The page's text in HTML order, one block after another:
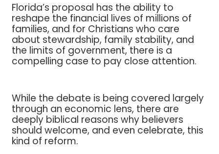
Florida’s proposal has the ability to
reshape the financial lives of millions of
families, and for Christians who care
about stewardship, family stability, and
the limits of government, there is a
compelling case to pay close attention.
While the debate is being covered largely
through an economic lens, there are
deeply biblical reasons why believers
should welcome, and even celebrate, this
kind of reform.